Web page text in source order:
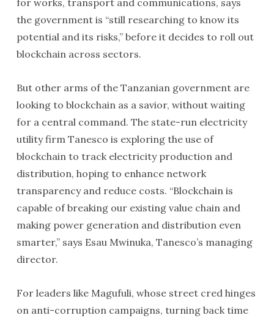
the government is “still researching to know its
potential and its risks,” before it decides to roll out
blockchain across sectors.
But other arms of the Tanzanian government are
looking to blockchain as a savior, without waiting
for a central command. The state-run electricity
utility firm Tanesco is exploring the use of
blockchain to track electricity production and
distribution, hoping to enhance network
transparency and reduce costs. “Blockchain is
capable of breaking our existing value chain and
making power generation and distribution even
smarter,” says Esau Mwinuka, Tanesco’s managing
director.
For leaders like Magufuli, whose street cred hinges
on anti-corruption campaigns, turning back time